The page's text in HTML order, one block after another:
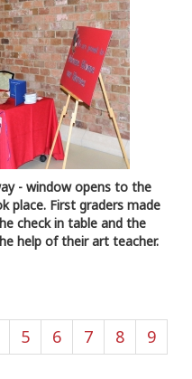
- window opens to the
place. First graders made
check in table and the
help of their art teacher.
5 6 7 8
9